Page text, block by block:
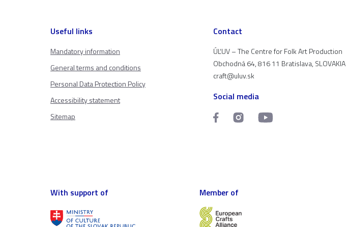
Useful links
Mandatory information
General terms and conditions
Personal Data Protection Policy
Accessibility statement
Sitemap
Contact
ÚĽUV – The Centre for Folk Art Production
Obchodná 64, 816 11 Bratislava, SLOVAKIA
craft@uluv.sk
Social media
With support of Member of